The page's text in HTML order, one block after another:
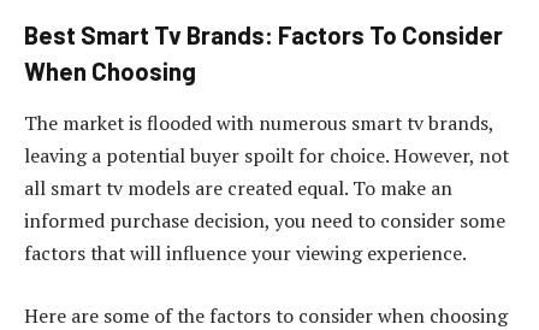
Best Smart Tv Brands: Factors To Consider
When Choosing
The market is flooded with numerous smart tv brands,
leaving a potential buyer spoilt for choice. However, not
all smart tv models are created equal. To make an
informed purchase decision, you need to consider some
factors that will influence your viewing experience.
Here are some of the factors to consider when choosing